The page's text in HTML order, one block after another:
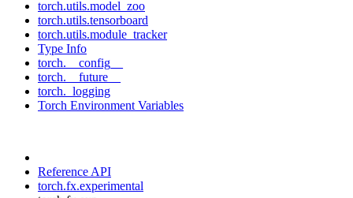
torch.utils.model_zoo
torch.utils.tensorboard
torch.utils.module_tracker
Type Info
torch.__config__
torch.__future__
torch._logging
Torch Environment Variables
Reference API
torch.fx.experimental